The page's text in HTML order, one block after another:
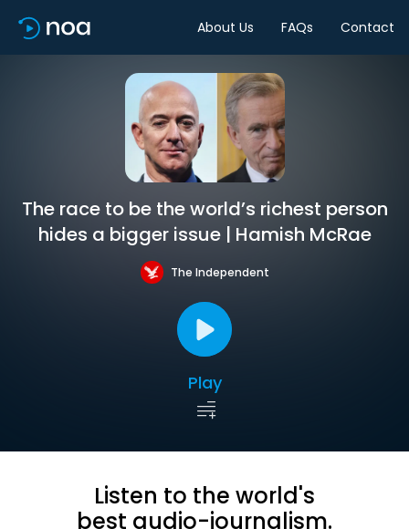
About Us FAQs Contact
The race to be the world’s richest person
hides a bigger issue | Hamish McRae
The Independent
Play
Listen to the world's
best audio-journalism.